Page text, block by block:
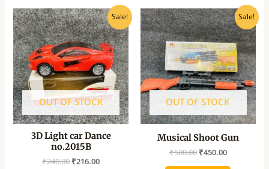
Sale!
OUT OF STOCK
3D Light car Dance
no.2015B
₹240.00
Original
price
was:
₹240.00.
₹216.00
Current
price
is:
₹216.00.
Sale!
OUT OF STOCK
Musical Shoot Gun
₹500.00
Original
price
was:
₹500.00.
₹450.00
Current
price
is:
₹450.00.